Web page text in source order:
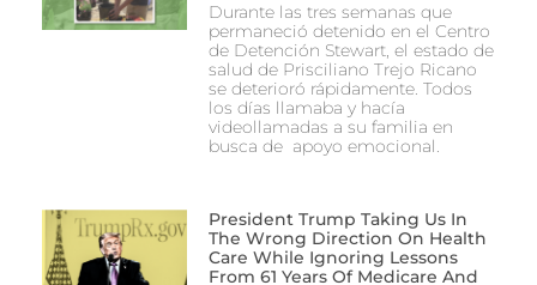
Durante las tres semanas que
permaneció detenido en el Centro
de Detención Stewart, el estado de
salud de Prisciliano Trejo Ricano
se deterioró rápidamente. Todos
los días llamaba y hacía
videollamadas a su familia en
busca de apoyo emocional.
President Trump Taking Us In
The Wrong Direction On Health
Care While Ignoring Lessons
From 61 Years Of Medicare And